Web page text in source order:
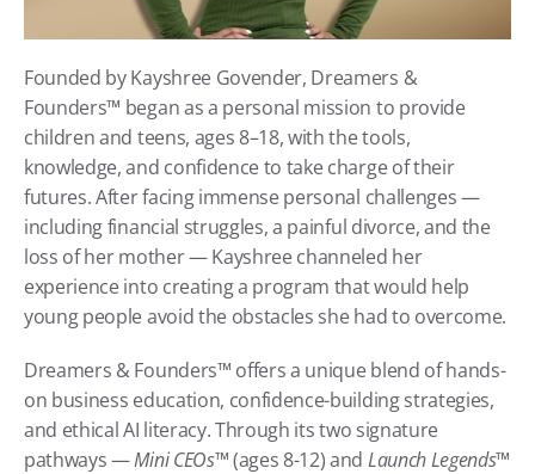
Founded by Kayshree Govender, Dreamers &
Founders™ began as a personal mission to provide
children and teens, ages 8–18, with the tools,
knowledge, and confidence to take charge of their
futures. After facing immense personal challenges —
including financial struggles, a painful divorce, and the
loss of her mother — Kayshree channeled her
experience into creating a program that would help
young people avoid the obstacles she had to overcome.
Dreamers & Founders™ offers a unique blend of hands-
on business education, confidence-building strategies,
and ethical AI literacy. Through its two signature
pathways — Mini CEOs™ (ages 8-12) and Launch Legends™